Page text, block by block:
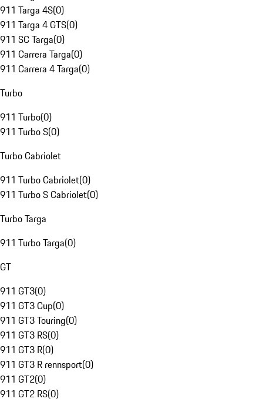
911 Targa 4S(0)
911 Targa 4 GTS(0)
911 SC Targa(0)
911 Carrera Targa(0)
911 Carrera 4 Targa(0)
Turbo
911 Turbo(0)
911 Turbo S(0)
Turbo Cabriolet
911 Turbo Cabriolet(0)
911 Turbo S Cabriolet(0)
Turbo Targa
911 Turbo Targa(0)
GT
911 GT3(0)
911 GT3 Cup(0)
911 GT3 Touring(0)
911 GT3 RS(0)
911 GT3 R(0)
911 GT3 R rennsport(0)
911 GT2(0)
911 GT2 RS(0)